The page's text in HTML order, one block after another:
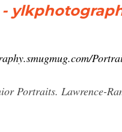
-
Portraits. Lawrence-